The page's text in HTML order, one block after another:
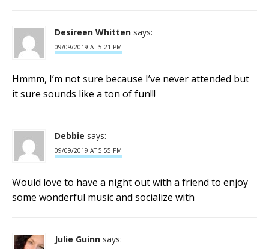
Desireen Whitten says:
09/09/2019 AT 5:21 PM
Hmmm, I’m not sure because I’ve never attended but
it sure sounds like a ton of fun!!!
Debbie says:
09/09/2019 AT 5:55 PM
Would love to have a night out with a friend to enjoy
some wonderful music and socialize with
Julie Guinn says: